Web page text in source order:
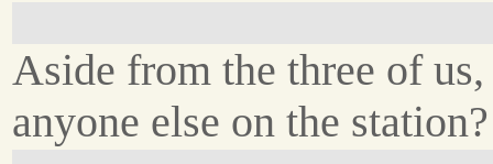
Aside from the three of
anyone else on the station?